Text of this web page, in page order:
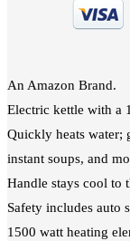
An Amazon Brand.
Electric kettle with a
Quickly heats water;
instant soups, and
Handle stays cool to
Safety includes auto
1500 watt heating